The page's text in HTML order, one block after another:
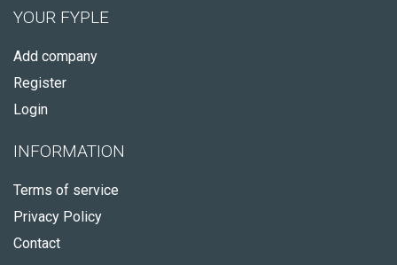
YOUR FYPLE
Add company
Register
Login
INFORMATION
Terms of service
Privacy Policy
Contact